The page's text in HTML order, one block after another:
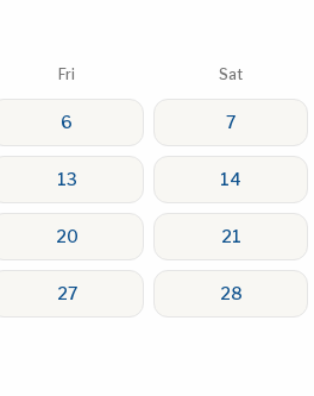
Fri Sat
6 7
13 14
20 21
27 28